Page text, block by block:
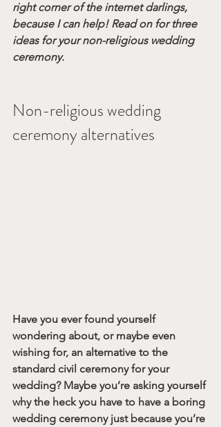
right corner of the internet darlings,
because I can help! Read on for three
ideas for your non-religious wedding
ceremony.
Non-religious wedding
ceremony alternatives
Have you ever found yourself
wondering about, or maybe even
wishing for, an alternative to the
standard civil ceremony for your
wedding? Maybe you’re asking yourself
why the heck you have to have a boring
wedding ceremony just because you’re